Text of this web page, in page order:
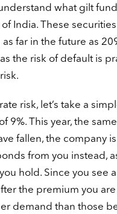
understand what gilt
India. These
far in the future as
the risk of default is
risk, let’s take a
9%. This year, the
fallen, the company
from you instead,
hold. Since you see
the premium you
demand than those